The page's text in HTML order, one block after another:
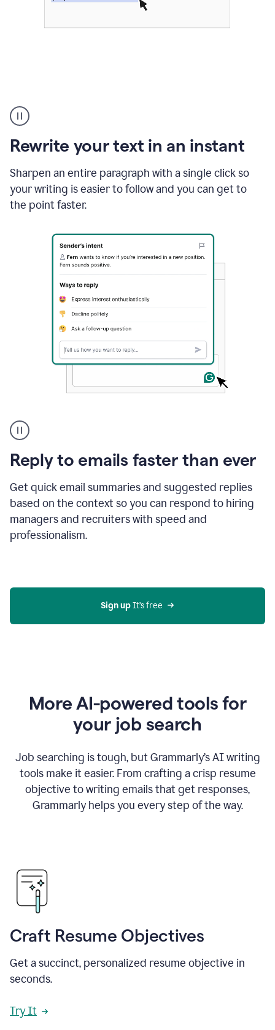
Rewrite your text in an instant
Sharpen an entire paragraph with a single click so
your writing is easier to follow and you can get to
the point faster.
copy
in
gmail
and
sidebar
appearing
to
suggest
Reply to emails faster than ever
Get quick email summaries and suggested replies
based on the context so you can respond to hiring
managers and recruiters with speed and
professionalism.
user
using
Grammarly
to
reply
to
an
e-
mail
in
AI
Sign up It’s free
More AI-powered tools for
your job search
Job searching is tough, but Grammarly’s AI writing
tools make it easier. From crafting a crisp resume
objective to writing emails that get responses,
Grammarly helps you every step of the way.
Craft Resume Objectives
Get a succinct, personalized resume objective in
seconds.
Try It